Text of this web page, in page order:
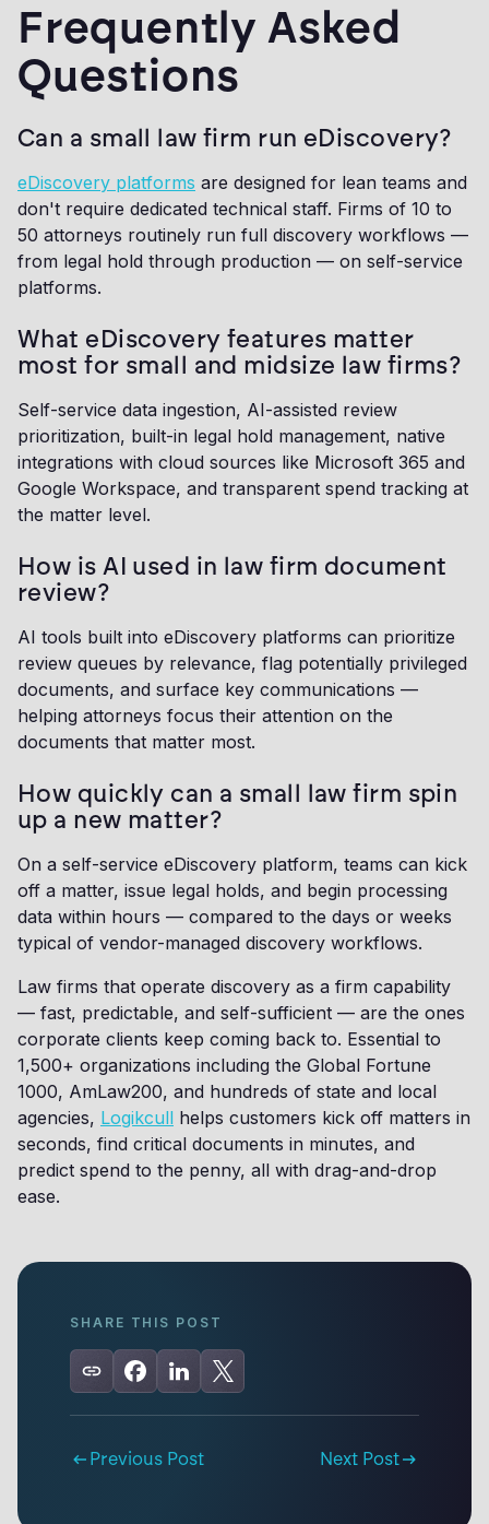
Frequently Asked
Questions
Can a small law firm run eDiscovery?
eDiscovery platforms are designed for lean teams and
don't require dedicated technical staff. Firms of 10 to
50 attorneys routinely run full discovery workflows —
from legal hold through production — on self-service
platforms.
What eDiscovery features matter
most for small and midsize law firms?
Self-service data ingestion, AI-assisted review
prioritization, built-in legal hold management, native
integrations with cloud sources like Microsoft 365 and
Google Workspace, and transparent spend tracking at
the matter level.
How is AI used in law firm document
review?
AI tools built into eDiscovery platforms can prioritize
review queues by relevance, flag potentially privileged
documents, and surface key communications —
helping attorneys focus their attention on the
documents that matter most.
How quickly can a small law firm spin
up a new matter?
On a self-service eDiscovery platform, teams can kick
off a matter, issue legal holds, and begin processing
data within hours — compared to the days or weeks
typical of vendor-managed discovery workflows.
Law firms that operate discovery as a firm capability
— fast, predictable, and self-sufficient — are the ones
corporate clients keep coming back to. Essential to
1,500+ organizations including the Global Fortune
1000, AmLaw200, and hundreds of state and local
agencies, Logikcull helps customers kick off matters in
seconds, find critical documents in minutes, and
predict spend to the penny, all with drag-and-drop
ease.
SHARE THIS POST
Previous Post Next Post